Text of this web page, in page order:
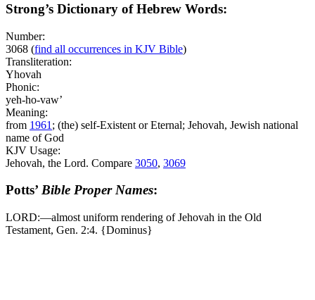
Strong’s Dictionary of Hebrew Words:
Number:
3068 (find all occurrences in KJV Bible)
Transliteration:
Yhovah
Phonic:
yeh-ho-vaw’
Meaning:
from 1961 ; (the) self-Existent or Eternal; Jehovah, Jewish national
name of God
KJV Usage:
Jehovah, the Lord. Compare 3050, 3069
Potts’ Bible Proper Names:
LORD:―almost uniform rendering of Jehovah in the Old
Testament, Gen. 2:4. {Dominus}